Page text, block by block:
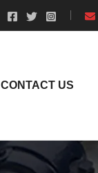
CONTACT US